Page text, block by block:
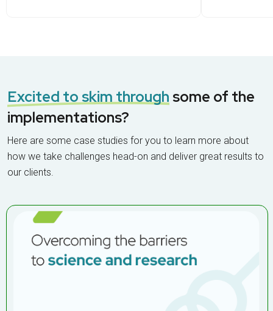
Excited to skim throughsome of the
implementations?
Here are some case studies for you to learn more about
how we take challenges head-on and deliver great results to
our clients.